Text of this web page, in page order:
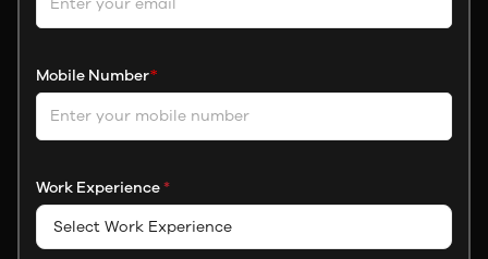
Mobile Number*
Work Experience*